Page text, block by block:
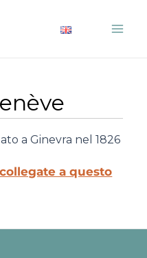
a Ginevra nel 1826
a questo